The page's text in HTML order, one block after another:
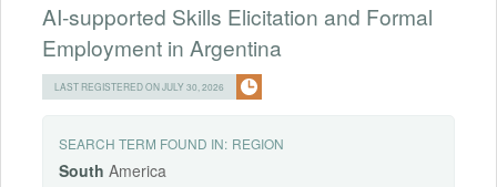
AI-supported Skills Elicitation and Formal
Employment in Argentina
LAST REGISTERED ON JULY 30, 2026
SEARCH TERM FOUND IN: REGION
South America